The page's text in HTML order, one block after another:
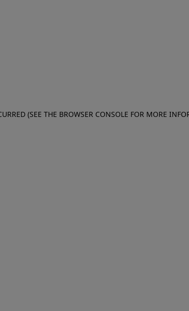
(SEE THE BROWSER CONSOLE FOR MORE